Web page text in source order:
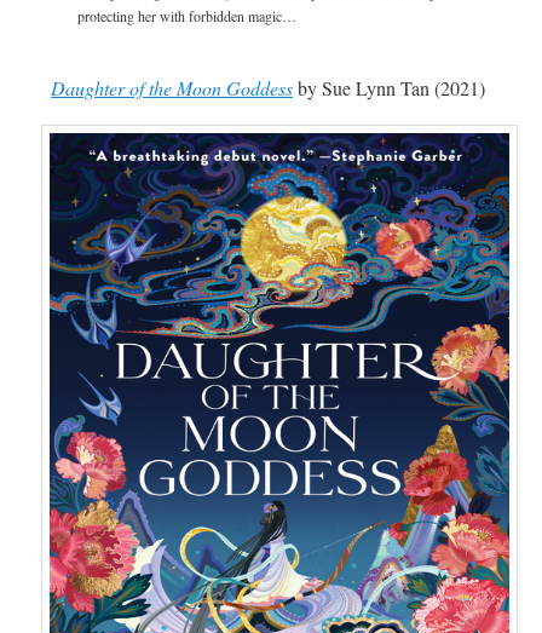
protecting her with forbidden magic…
Daughter of the Moon Goddessby Sue Lynn Tan (2021)